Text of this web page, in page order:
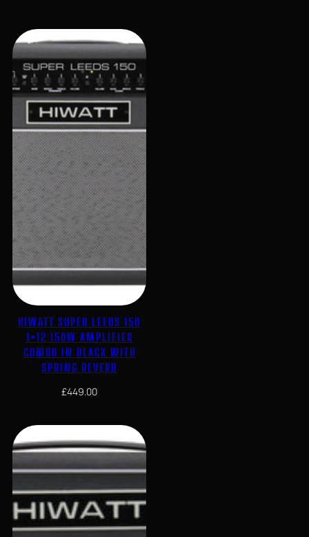
HIWATT SUPER LEEDS 150
1×12 150W AMPLIFIER
COMBO IN BLACK WITH
SPRING REVERB
£449.00